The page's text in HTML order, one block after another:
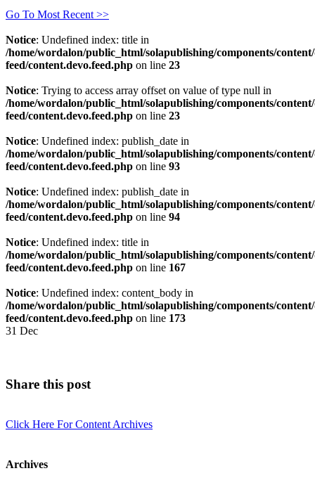
Go To Most Recent >>
Notice: Undefined index: title in
/home/wordalon/public_html/solapublishing/components/
feed/content.devo.feed.php on line 23
Notice: Trying to access array offset on value of type null in
/home/wordalon/public_html/solapublishing/components/
feed/content.devo.feed.php on line 23
Notice: Undefined index: publish_date in
/home/wordalon/public_html/solapublishing/components/
feed/content.devo.feed.php on line 93
Notice: Undefined index: publish_date in
/home/wordalon/public_html/solapublishing/components/
feed/content.devo.feed.php on line 94
Notice: Undefined index: title in
/home/wordalon/public_html/solapublishing/components/
feed/content.devo.feed.php on line 167
Notice: Undefined index: content_body in
/home/wordalon/public_html/solapublishing/components/
feed/content.devo.feed.php on line 173
31 Dec
Share this post
Click Here For Content Archives
Archives